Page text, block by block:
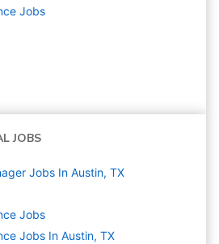
Jobs
JOBS
Jobs In Austin, TX
Jobs
Jobs In Austin, TX